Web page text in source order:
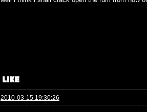
2010-03-15 19:30:26